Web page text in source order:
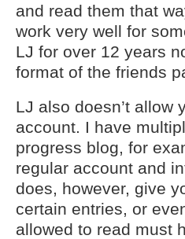
and read them that
work very well for
LJ for over 12 years
format of the friends
LJ also doesn’t allow
account. I have
progress blog, for
regular account and
does, however, give
certain entries, or
allowed to read must